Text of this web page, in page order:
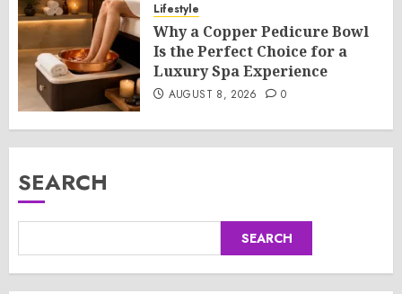
Lifestyle
Why a Copper Pedicure Bowl
Is the Perfect Choice for a
Luxury Spa Experience
AUGUST 8, 2026 0
SEARCH
SEARCH